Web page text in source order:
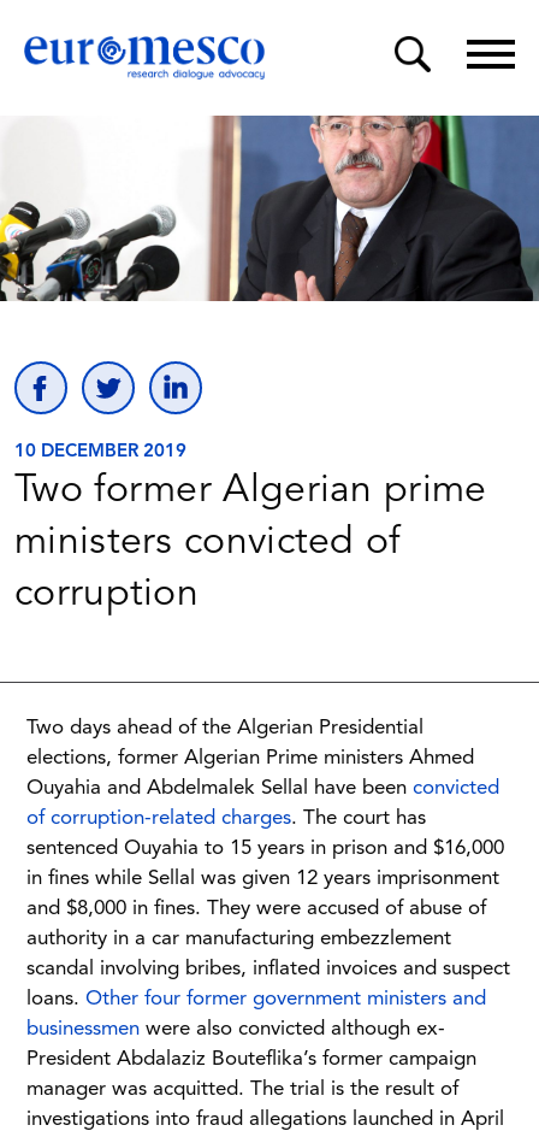
10 DECEMBER 2019
Two former Algerian prime
ministers convicted of
corruption
Two days ahead of the Algerian Presidential
elections, former Algerian Prime ministers Ahmed
Ouyahia and Abdelmalek Sellal have been convicted
of corruption-related charges. The court has
sentenced Ouyahia to 15 years in prison and $16,000
in fines while Sellal was given 12 years imprisonment
and $8,000 in fines. They were accused of abuse of
authority in a car manufacturing embezzlement
scandal involving bribes, inflated invoices and suspect
loans. Other four former government ministers and
businessmen were also convicted although ex-
President Abdalaziz Bouteflika’s former campaign
manager was acquitted. The trial is the result of
investigations into fraud allegations launched in April